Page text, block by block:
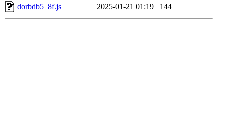
dorbdb5_8f.js
2025-01-21 01:19 144